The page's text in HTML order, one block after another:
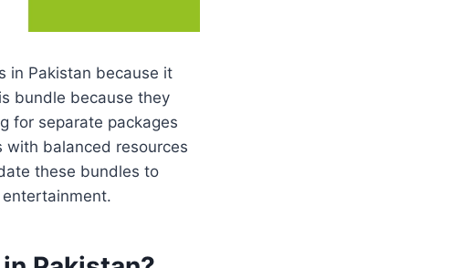
in Pakistan because it
bundle because they
for separate packages
with balanced resources
these bundles to